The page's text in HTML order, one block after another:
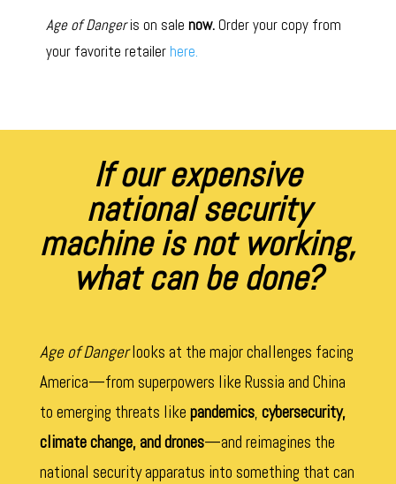
Age of Dangeris on sale now.Order your copy from
your favorite retailer here.
If our expensive
national security
machine is not working,
what can be done?
Age of Dangerlooks at the major challenges facing
America—from superpowers like Russia and China
to emerging threats like pandemics, cybersecurity,
climate change, and drones—and reimagines the
national security apparatus into something that can